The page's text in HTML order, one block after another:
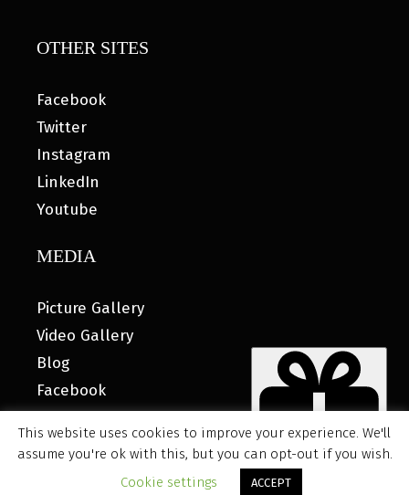
OTHER SITES
Facebook
Twitter
Instagram
LinkedIn
Youtube
MEDIA
Picture Gallery
Video Gallery
Blog
Facebook
© 2026 MyHOUSE SPORTS GEAR |DESIGNED BY: WATER
BEAR MARKETING®
This website uses cookies to improve your experience. We'll
assume you're ok with this, but you can opt-out if you wish.
Cookie settings
ACCEPT